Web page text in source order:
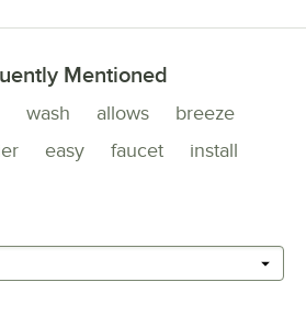
Mentioned
wash allows
breeze
easy faucet install